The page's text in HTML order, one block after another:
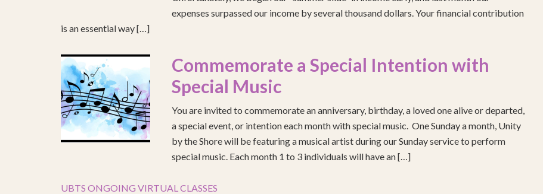
expenses surpassed our income by several thousand dollars. Your financial contribution
is an essential way […]
Commemorate a Special Intention with
Special Music
You are invited to commemorate an anniversary, birthday, a loved one alive or departed,
a special event, or intention each month with special music. One Sunday a month, Unity
by the Shore will be featuring a musical artist during our Sunday service to perform
special music. Each month 1 to 3 individuals will have an […]
UBTS ONGOING VIRTUAL CLASSES